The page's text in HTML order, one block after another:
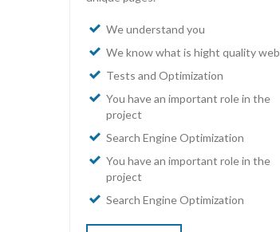
We understand you
We know what is hight quality web
Tests and Optimization
You have an important role in the
project
Search Engine Optimization
You have an important role in the
project
Search Engine Optimization